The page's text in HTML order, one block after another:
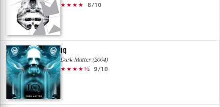
★★★★
8/10
IQ
Dark Matter (2004)
★★★★½
9/10